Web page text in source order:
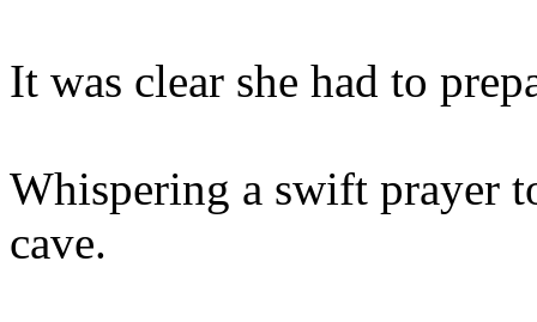
It was clear she had to
Whispering a swift prayer
cave.